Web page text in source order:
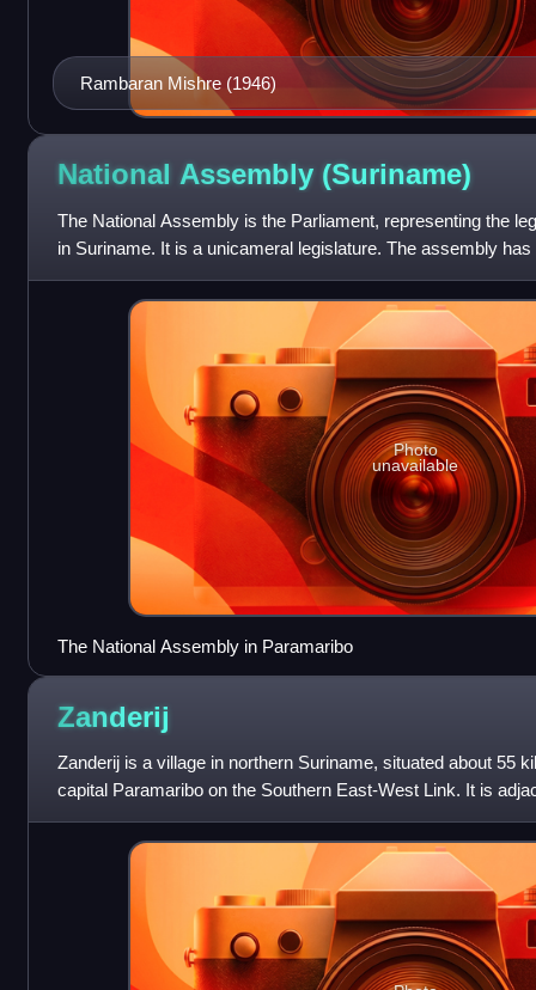
Rambaran Mishre (1946)
National Assembly (Suriname)
The National Assembly is the Parliament, representing the
in Suriname. It is a unicameral legislature. The assembly
park house at the I
Photo
unavailable
The National Assembly in Paramaribo
Zanderij
Zanderij is a village in northern Suriname, situated about 55
capital Paramaribo on the Southern East-West Link. It is